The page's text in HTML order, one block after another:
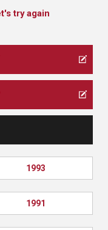
Let's try again
1993
1991